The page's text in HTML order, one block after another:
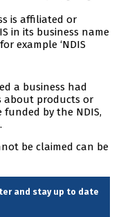
is affiliated or
in its business name
example ‘NDIS
a business had
about products or
by the NDIS,
be claimed can be
and stay up to date